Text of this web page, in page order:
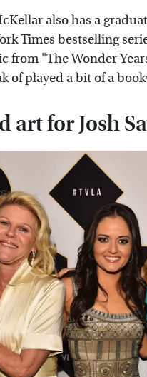
also has a
Times bestselling
from "The Wonder
of played a bit of a
art for Josh